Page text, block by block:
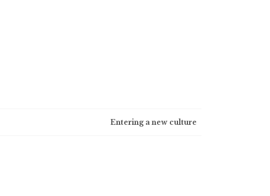
Entering a new culture